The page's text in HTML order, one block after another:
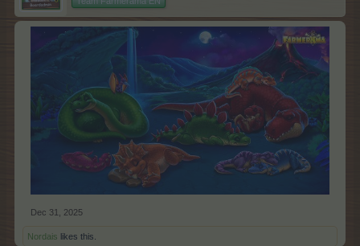
Dec 31, 2025
Nordais likes this.